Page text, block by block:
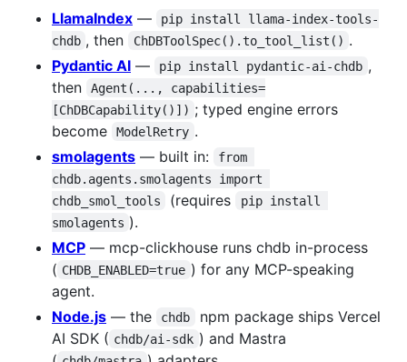
LlamaIndex —
pip install llama-index-tools-
chdb , then ChDBToolSpec().to_tool_list() .
Pydantic AI — pip install pydantic-ai-chdb ,
then
Agent(..., capabilities=
[ChDBCapability()]) ; typed engine errors
become
ModelRetry .
smolagents — built in:
from
chdb.agents.smolagents import
chdb_smol_tools
(requires
pip install
smolagents ).
MCP — mcp-clickhouse runs chdb in-process
( CHDB_ENABLED=true ) for any MCP-speaking
agent.
Node.js — the chdb
npm package ships Vercel
AI SDK ( chdb/ai-sdk ) and Mastra